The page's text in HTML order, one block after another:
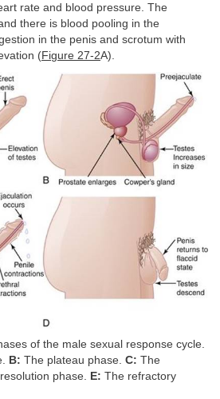
rate and blood pressure. The
there is blood pooling in the
in the penis and scrotum with
(Figure 27-2A).
of the male sexual response cycle.
B: The plateau phase. C: The
phase. E: The refractory